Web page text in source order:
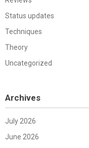
Status updates
Techniques
Theory
Uncategorized
Archives
July 2026
June 2026